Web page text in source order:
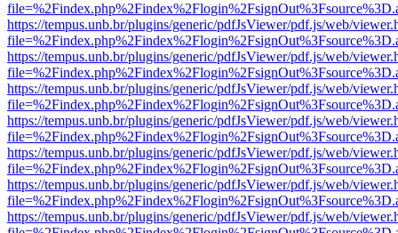
https://tempus.unb.br/plugins/generic/pdfJsViewer/pdf.js/web/
https://tempus.unb.br/plugins/generic/pdfJsViewer/pdf.js/web/
https://tempus.unb.br/plugins/generic/pdfJsViewer/pdf.js/web/
https://tempus.unb.br/plugins/generic/pdfJsViewer/pdf.js/web/
https://tempus.unb.br/plugins/generic/pdfJsViewer/pdf.js/web/
https://tempus.unb.br/plugins/generic/pdfJsViewer/pdf.js/web/
https://tempus.unb.br/plugins/generic/pdfJsViewer/pdf.js/web/